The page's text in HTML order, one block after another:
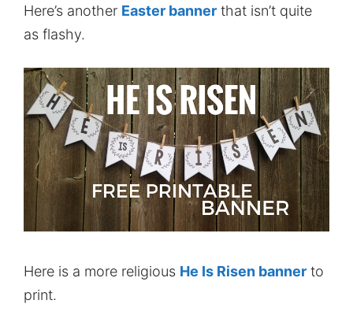
Here’s another Easter banner that isn’t quite
as flashy.
Here is a more religious He Is Risen banner to
print.